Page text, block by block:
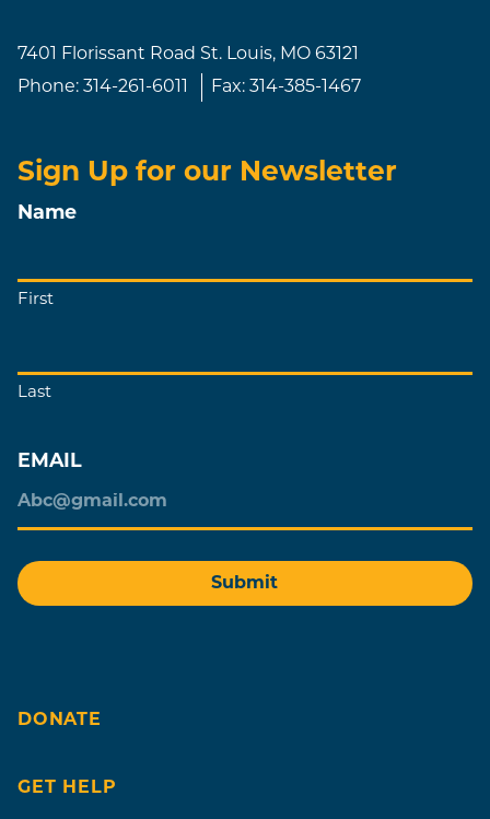
7401 Florissant Road St. Louis, MO 63121
Phone: 314-261-6011 Fax: 314-385-1467
Sign Up for our Newsletter
Name
First
Last
EMAIL
DONATE
GET HELP